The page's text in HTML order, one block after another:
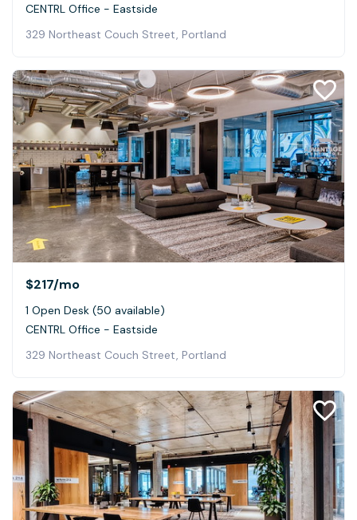
CENTRL Office - Eastside
329 Northeast Couch Street, Portland
$217/mo
1 Open Desk (50 available)
CENTRL Office - Eastside
329 Northeast Couch Street, Portland